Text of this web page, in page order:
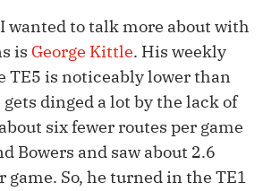
wanted to talk more about with
is George Kittle. His weekly
TE5 is noticeably lower than
gets dinged a lot by the lack of
six fewer routes per game
Bowers and saw about 2.6
game. So, he turned in the TE1